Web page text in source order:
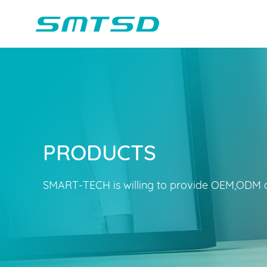
Children Reading
Sounder
Marble Track
Class Buzzer
Company Profile
PRODUCTS
SMART-TECH is willing to provide